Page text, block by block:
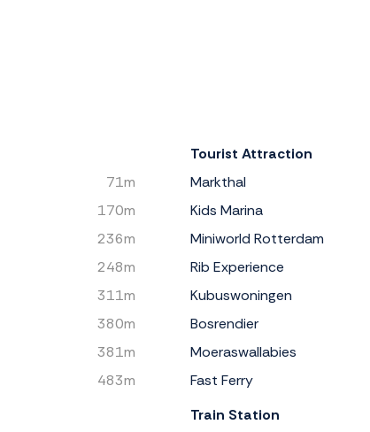
71m
170m
236m
248m
311m
380m
381m
483m
Tourist Attraction
Markthal
Kids Marina
Miniworld Rotterdam
Rib Experience
Kubuswoningen
Bosrendier
Moeraswallabies
Fast Ferry
Train Station